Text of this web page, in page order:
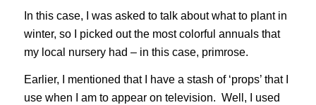
In this case, I was asked to talk about what to plant in
winter, so I picked out the most colorful annuals that
my local nursery had – in this case, primrose.
Earlier, I mentioned that I have a stash of ‘props’ that I
use when I am to appear on television. Well, I used